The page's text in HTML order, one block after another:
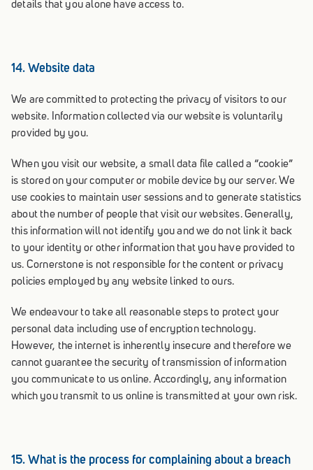
details that you alone have access to.
14. Website data
We are committed to protecting the privacy of visitors to our
website. Information collected via our website is voluntarily
provided by you.
When you visit our website, a small data file called a “cookie”
is stored on your computer or mobile device by our server. We
use cookies to maintain user sessions and to generate statistics
about the number of people that visit our websites. Generally,
this information will not identify you and we do not link it back
to your identity or other information that you have provided to
us. Cornerstone is not responsible for the content or privacy
policies employed by any website linked to ours.
We endeavour to take all reasonable steps to protect your
personal data including use of encryption technology.
However, the internet is inherently insecure and therefore we
cannot guarantee the security of transmission of information
you communicate to us online. Accordingly, any information
which you transmit to us online is transmitted at your own risk.
15. What is the process for complaining about a breach